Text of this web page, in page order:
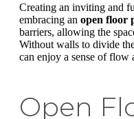
Creating an inviting and
embracing an open floor
barriers, allowing the
Without walls to divide
can enjoy a sense of flow
Open